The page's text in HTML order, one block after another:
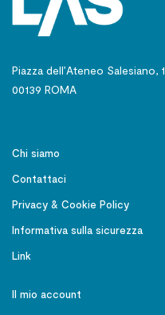
Piazza dell’Ateneo Salesiano, 1
00139 ROMA
Chi siamo
Contattaci
Privacy & Cookie Policy
Informativa sulla sicurezza
Link
Il mio account